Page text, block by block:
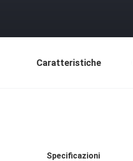
Caratteristiche
Specificazioni